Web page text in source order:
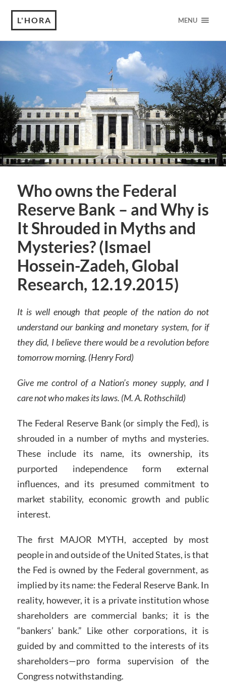
L'HORA MENU
Who owns the Federal
Reserve Bank – and Why is
It Shrouded in Myths and
Mysteries? (Ismael
Hossein-Zadeh, Global
Research, 12.19.2015)
It is well enough that people of the nation do not
understand our banking and monetary system, for if
they did, I believe there would be a revolution before
tomorrow morning. (Henry Ford)
Give me control of a Nation’s money supply, and I
care not who makes its laws. (M. A. Rothschild)
The Federal Reserve Bank (or simply the Fed), is
shrouded in a number of myths and mysteries.
These include its name, its ownership, its
purported independence form external
influences, and its presumed commitment to
market stability, economic growth and public
interest.
The first MAJOR MYTH, accepted by most
people in and outside of the United States, is that
the Fed is owned by the Federal government, as
implied by its name: the Federal Reserve Bank. In
reality, however, it is a private institution whose
shareholders are commercial banks; it is the
“bankers’ bank.” Like other corporations, it is
guided by and committed to the interests of its
shareholders—pro forma supervision of the
Congress notwithstanding.